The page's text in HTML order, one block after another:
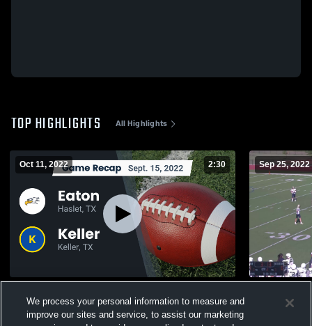
TOP HIGHLIGHTS All Highlights
Oct 11, 2022 2:30
Views
Sep 25, 2022
Views
We process your personal information to measure and
improve our sites and service, to assist our marketing